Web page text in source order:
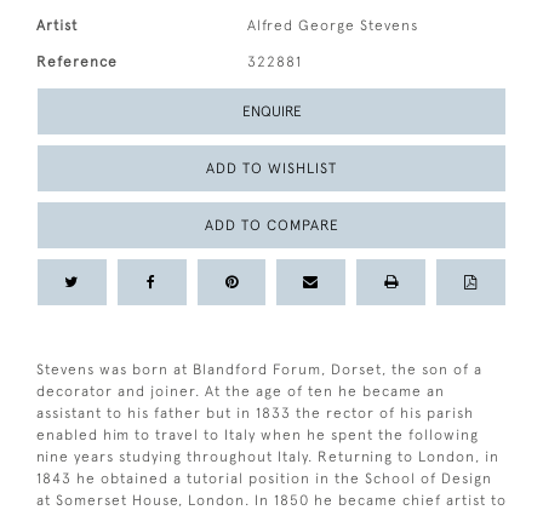
Artist Alfred George Stevens
Reference 322881
ENQUIRE
ADD TO WISHLIST
ADD TO COMPARE
Stevens was born at Blandford Forum, Dorset, the son of a
decorator and joiner. At the age of ten he became an
assistant to his father but in 1833 the rector of his parish
enabled him to travel to Italy when he spent the following
nine years studying throughout Italy. Returning to London, in
1843 he obtained a tutorial position in the School of Design
at Somerset House, London. In 1850 he became chief artist to